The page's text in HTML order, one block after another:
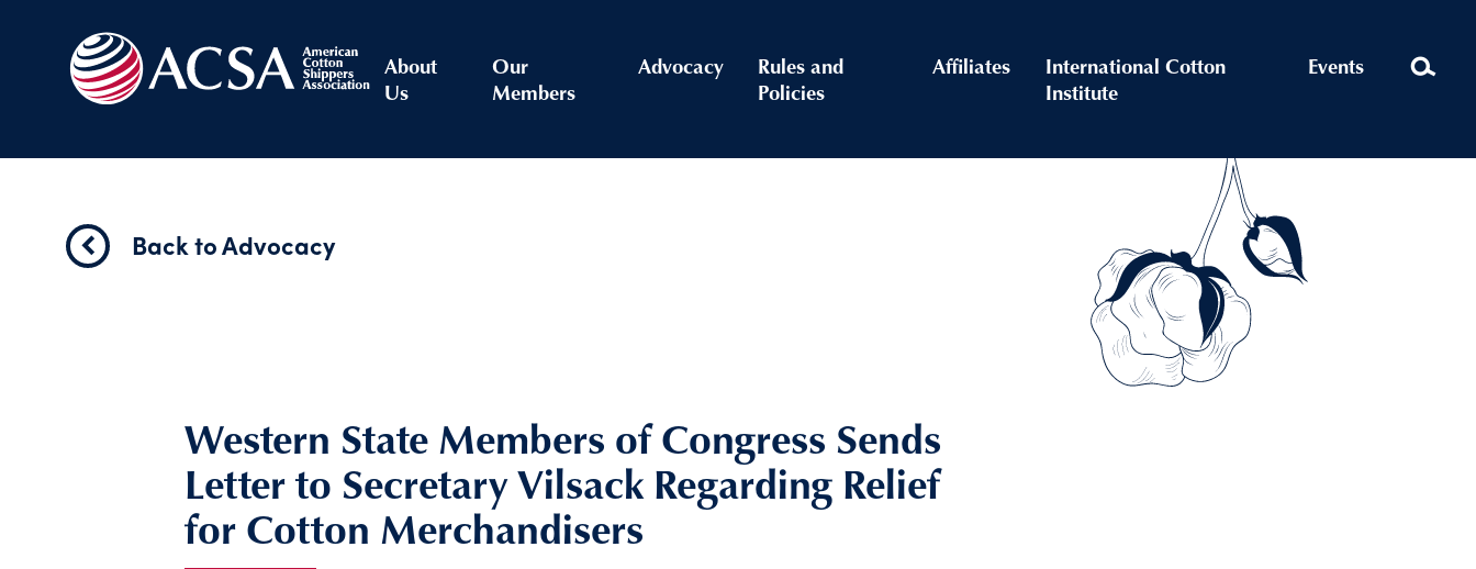
About
Us
Our
Members
Advocacy
Rules and
Policies
Affiliates
International Cotton
Institute
Events
Back to Advocacy
Western State Members of Congress Sends
Letter to Secretary Vilsack Regarding Relief
for Cotton Merchandisers